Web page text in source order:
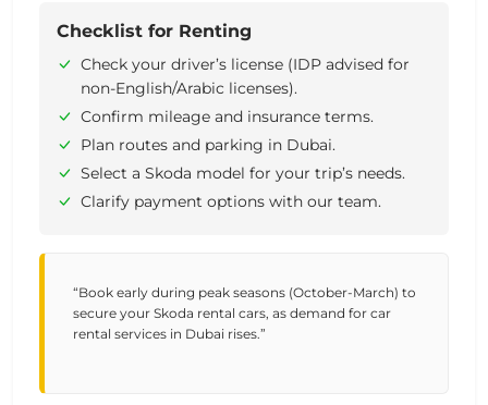
Checklist for Renting
Check your driver’s license (IDP advised for
non-English/Arabic licenses).
Confirm mileage and insurance terms.
Plan routes and parking in Dubai.
Select a Skoda model for your trip’s needs.
Clarify payment options with our team.
“Book early during peak seasons (October-March) to
secure your Skoda rental cars, as demand for car
rental services in Dubai rises.”